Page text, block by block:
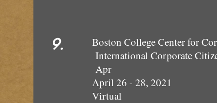
9.
Boston College
International
Apr
April 26 - 28, 2021
Virtual